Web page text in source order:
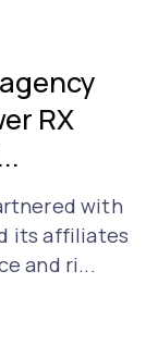
RX
with
its affiliates
and ri...